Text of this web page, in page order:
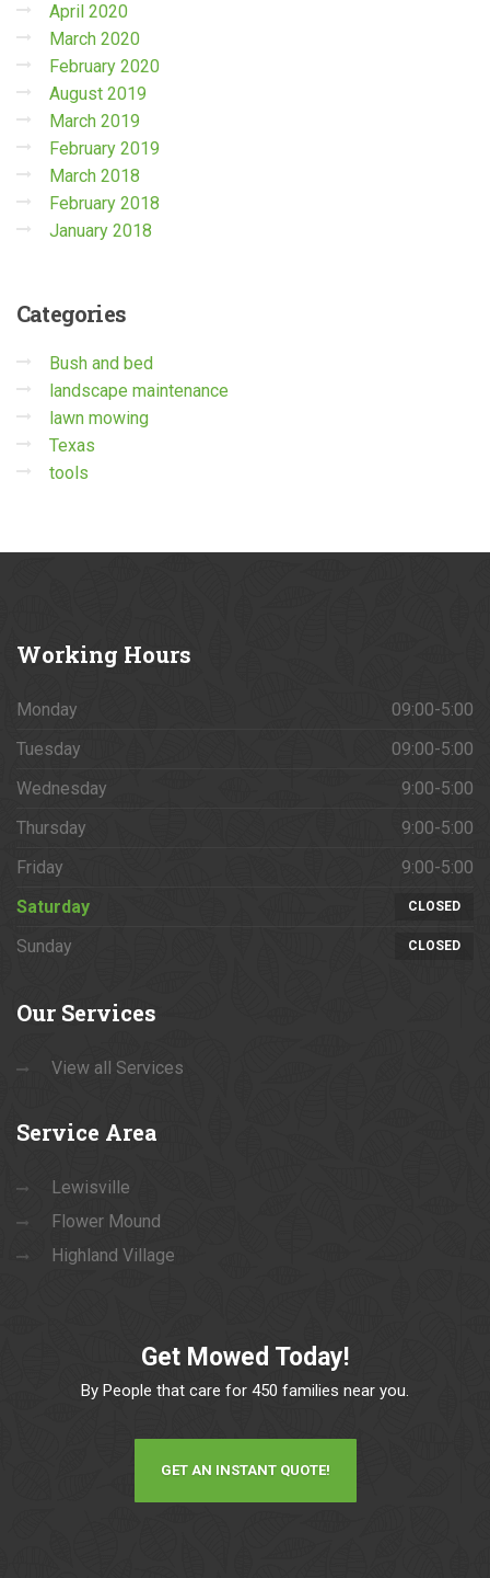
April 2020
March 2020
February 2020
August 2019
March 2019
February 2019
March 2018
February 2018
January 2018
Categories
Bush and bed
landscape maintenance
lawn mowing
Texas
tools
Working Hours
Monday
09:00-5:00
Tuesday
09:00-5:00
Wednesday
9:00-5:00
Thursday
9:00-5:00
Friday
9:00-5:00
Saturday
CLOSED
Sunday CLOSED
Our Services
View all Services
Service Area
Lewisville
Flower Mound
Highland Village
Get Mowed Today!
By People that care for 450 families near you.
GET AN INSTANT QUOTE!